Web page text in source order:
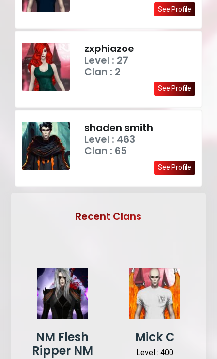
See Profile
zxphiazoe
Level : 27
Clan : 2
See Profile
shaden smith
Level : 463
Clan : 65
See Profile
Recent Clans
NM Flesh
Ripper NM
Mick C
Level : 400